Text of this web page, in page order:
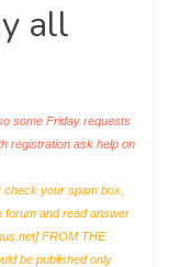
all
some Friday requests
registration ask help on
check your spam box,
forum and read answer
] FROM THE
be published only